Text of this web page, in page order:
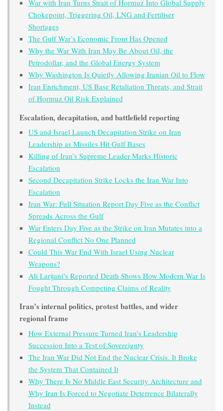
War with Iran Turns Strait of Hormuz Into Global Supply
Chokepoint, Triggering Oil, LNG and Fertiliser
Shortages
The Gulf War’s Economic Front Has Opened
Why the War With Iran May Be About Oil, the
Petrodollar, and the Global Energy System
Why Washington Is Quietly Allowing Iranian Oil to Flow
Iran Enrichment, US Base Retaliation Threats, and Strait
of Hormuz Oil Risk Explained
Escalation, decapitation, and battlefield reporting
US and Israel Launch Decapitation Strike on Iran
Leadership as Missiles Hit Gulf Bases
Killing of Iran’s Supreme Leader Marks Historic
Escalation
Second Decapitation Strike Locks the Iran War Into
Escalation
Iran War: Full Situation Report Day Five as the Conflict
Spreads Across the Gulf
War Enters Day Five as the Strike on Iran Mutates into a
Regional Conflict No One Planned
Could This War End With Israel Using Nuclear
Weapons?
Ali Larijani’s Reported Death Shows How Modern War Is
Fought Through Competing Claims of Reality
Iran’s internal politics, protest battles, and wider
regional frame
How External Pressure Turned Iran’s Leadership
Succession Into a Test of Sovereignty
The Iran War Did Not End the Nuclear Crisis. It Broke
the System That Contained It
Why There Is No Middle East Security Architecture and
Why Iran Is Forced to Negotiate Deterrence Bilaterally
Instead